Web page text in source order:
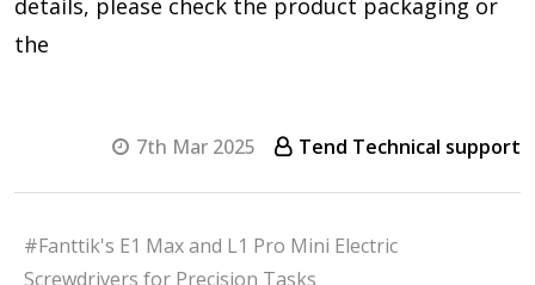
details, please check the product packaging or
the
7th Mar 2025 Tend Technical support
#Fanttik's E1 Max and L1 Pro Mini Electric
Screwdrivers for Precision Tasks